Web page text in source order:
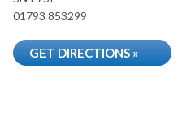
01793 853299
GET DIRECTIONS »